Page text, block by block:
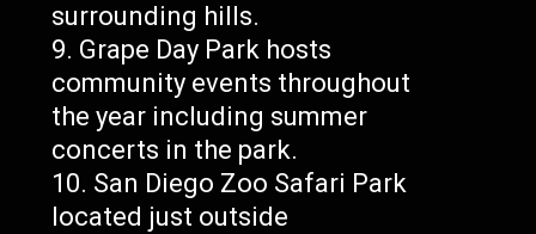
surrounding hills.
Grape Day Park hosts
community events throughout
the year including summer
concerts in the park.
San Diego Zoo Safari Park
located just outside